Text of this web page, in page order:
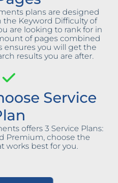
plans are designed
the Keyword Difficulty of
are looking to rank for in
of pages combined
ensures you will get the
results you are after.
Service
offers 3 Service Plans:
Premium, choose the
works best for you.